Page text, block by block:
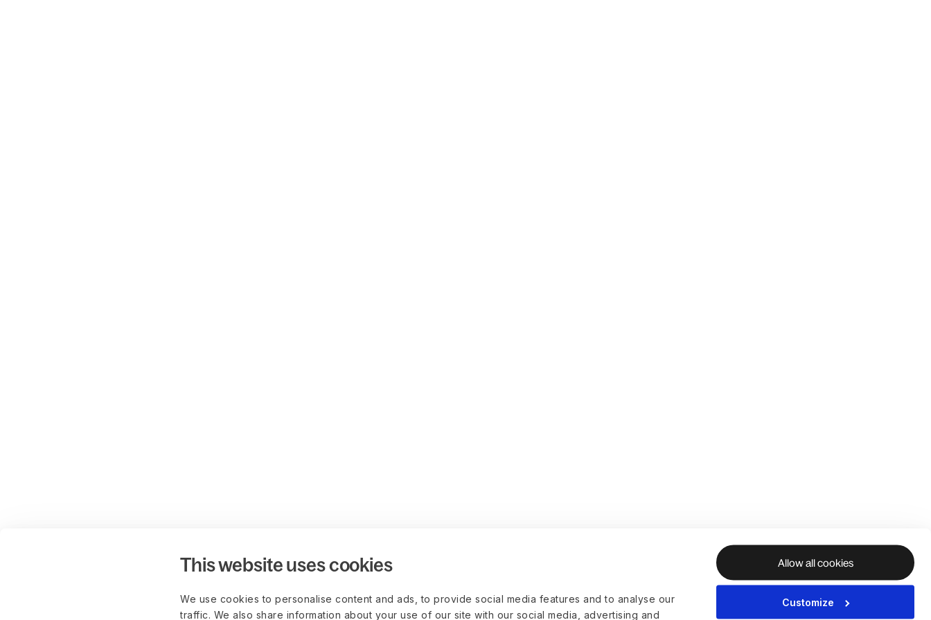
This website uses cookies
We use cookies to personalise content and ads, to provide social media features and to analyse our
traffic. We also share information about your use of our site with our social media, advertising and
Allow all cookies
Customize